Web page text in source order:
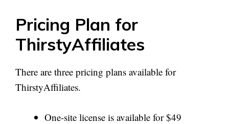
Pricing Plan for
ThirstyAffiliates
There are three pricing plans available for
ThirstyAffiliates.
One-site license is available for $49